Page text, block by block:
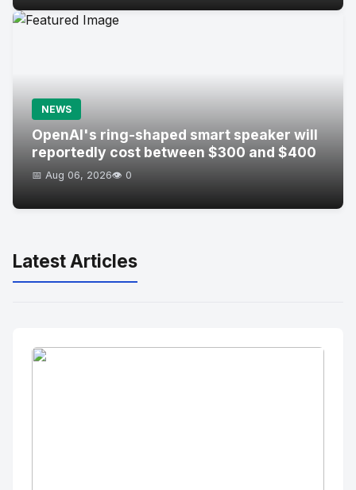
NEWS
OpenAI's ring-shaped smart speaker will
reportedly cost between $300 and $400
📅 Aug 06, 2026👁️ 0
Latest Articles